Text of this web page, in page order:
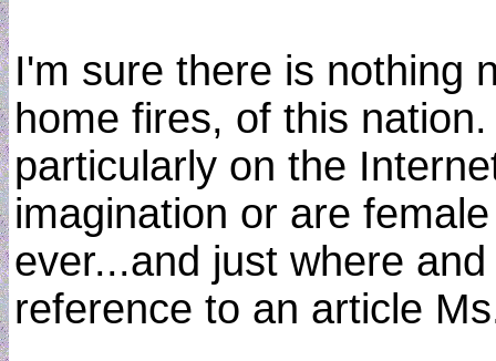
I'm sure there is nothing
home fires, of this
particularly on the
imagination or are
ever...and just where
reference to an article